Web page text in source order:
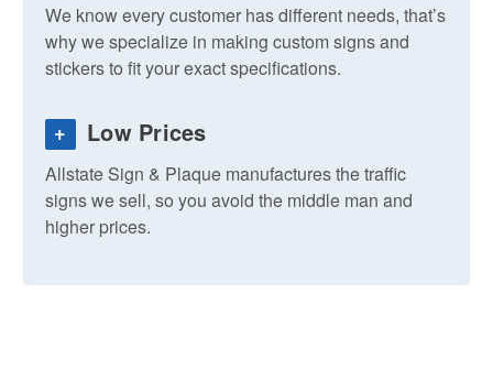
We know every customer has different needs, that’s
why we specialize in making custom signs and
stickers to fit your exact specifications.
+ Low Prices
Allstate Sign & Plaque manufactures the traffic
signs we sell, so you avoid the middle man and
higher prices.